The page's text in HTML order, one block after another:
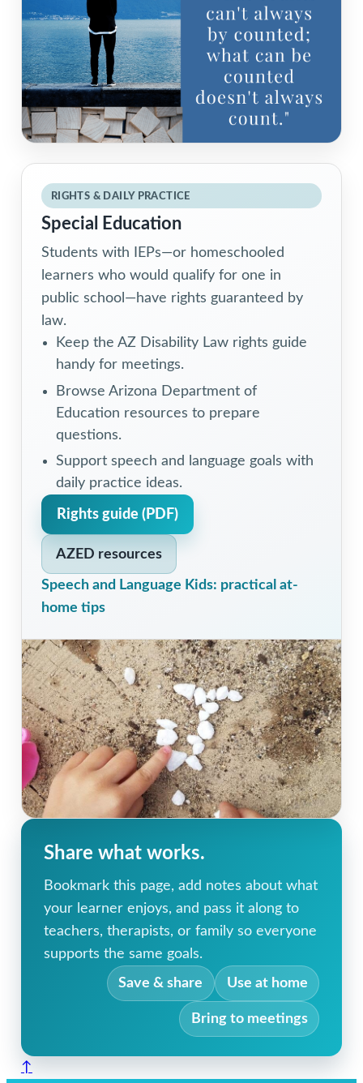
RIGHTS & DAILY PRACTICE
Special Education
Students with IEPs—or homeschooled
learners who would qualify for one in
public school—have rights guaranteed by
law.
Keep the AZ Disability Law rights guide
handy for meetings.
Browse Arizona Department of
Education resources to prepare
questions.
Support speech and language goals with
daily practice ideas.
Rights guide (PDF)
AZED resources
Speech and Language Kids: practical at-
home tips
Share what works.
Bookmark this page, add notes about what
your learner enjoys, and pass it along to
teachers, therapists, or family so everyone
supports the same goals.
Save & share Use at home
Bring to meetings
↑